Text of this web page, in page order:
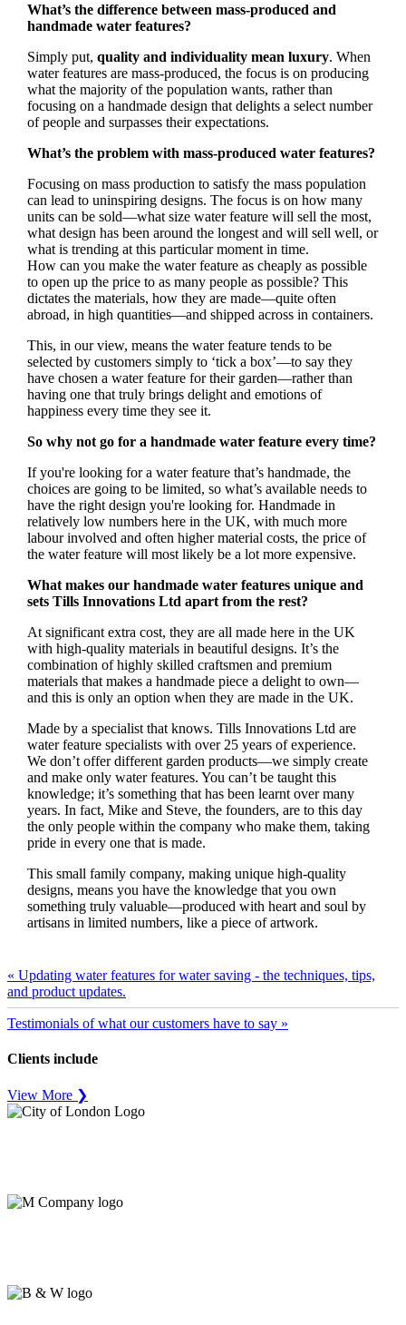
What’s the difference between mass-produced and
handmade water features?
Simply put,quality and individuality mean luxury. When
water features are mass-produced, the focus is on producing
what the majority of the population wants, rather than
focusing on a handmade design that delights a select number
of people and surpasses their expectations.
What’s the problem with mass-produced water features?
Focusing on mass production to satisfy the mass population
can lead to uninspiring designs. The focus is on how many
units can be sold—what size water feature will sell the most,
what design has been around the longest and will sell well, or
what is trending at this particular moment in time.
How can you make the water feature as cheaply as possible
to open up the price to as many people as possible? This
dictates the materials, how they are made—quite often
abroad, in high quantities—and shipped across in containers.
This, in our view, means the water feature tends to be
selected by customers simply to ‘tick a box’—to say they
have chosen a water feature for their garden—rather than
having one that truly brings delight and emotions of
happiness every time they see it.
So why not go for a handmade water feature every time?
If you're looking for a water feature that’s handmade, the
choices are going to be limited, so what’s available needs to
have the right design you're looking for. Handmade in
relatively low numbers here in the UK, with much more
labour involved and often higher material costs, the price of
the water feature will most likely be a lot more expensive.
What makes our handmade water features unique and
sets Tills Innovations Ltd apart from the rest?
At significant extra cost, they are all made here in the UK
with high-quality materials in beautiful designs. It’s the
combination of highly skilled craftsmen and premium
materials that makes a handmade piece a delight to own—
and this is only an option when they are made in the UK.
Made by a specialist that knows. Tills Innovations Ltd are
water feature specialists with over 25 years of experience.
We don’t offer different garden products—we simply create
and make only water features. You can’t be taught this
knowledge; it’s something that has been learnt over many
years. In fact, Mike and Steve, the founders, are to this day
the only people within the company who make them, taking
pride in every one that is made.
This small family company, making unique high-quality
designs, means you have the knowledge that you own
something truly valuable—produced with heart and soul by
artisans in limited numbers, like a piece of artwork.
« Updating water features for water saving - the techniques, tips,
and product updates.
Testimonials of what our customers have to say »
Clients include
View More ❯